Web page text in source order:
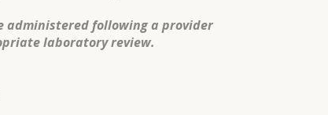
administered following a provider
laboratory review.